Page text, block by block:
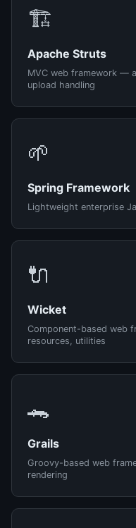
🏗️
Apache Struts
MVC web framework —
upload handling
🌱
Spring Framework
Lightweight enterprise
🔌
Wicket
Component-based web
resources, utilities
🐊
Grails
Groovy-based web
rendering